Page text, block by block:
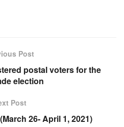
Post
postal voters for the
election
Post
26- April 1, 2021)